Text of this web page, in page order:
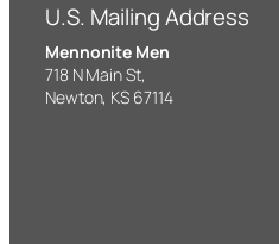
U.S. Mailing Address
Mennonite Men
718 N Main St,
Newton, KS 67114